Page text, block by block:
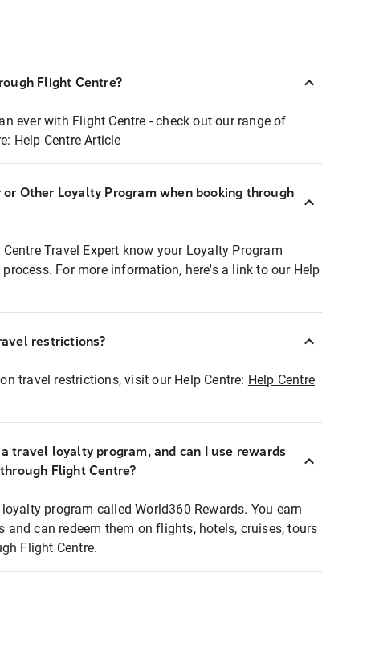
Flight Centre?
ever with Flight Centre - check out our range of
Help Centre Article
Other Loyalty Program when booking through
Travel Expert know your Loyalty Program
For more information, here's a link to our Help
restrictions?
travel restrictions, visit our Help Centre: Help Centre
travel loyalty program, and can I use rewards
Flight Centre?
program called World360 Rewards. You earn
and can redeem them on flights, hotels, cruises, tours
Flight Centre.